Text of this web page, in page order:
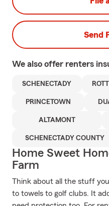
Send
We also offer renters
SCHENECTADY
PRINCETOWN
ALTAMONT
SCHENECTADY COUNTY
Home Sweet
Farm
Think about all the stuff
to towels to golf clubs. It